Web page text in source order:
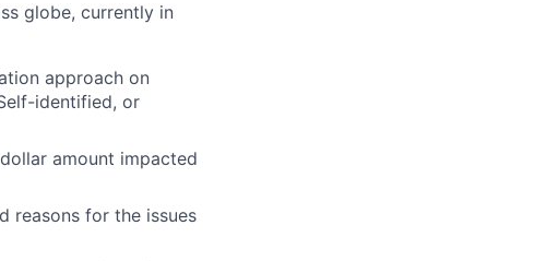
globe, currently in
approach on
identified, or
amount impacted
reasons for the issues